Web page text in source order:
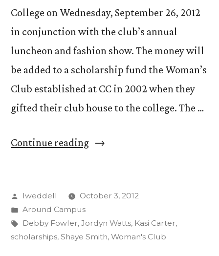
College on Wednesday, September 26, 2012
in conjunction with the club’s annual
luncheon and fashion show. The money will
be added to a scholarship fund the Woman’s
Club established at CC in 2002 when they
gifted their club house to the college. The …
Continue reading“Woman’s
CC
with
$27,000
Posted
by
lweddell
October 3, 2012
Posted
in
Around Campus
Tags:
Debby Fowler, Jordyn Watts, Kasi Carter,
scholarships, Shaye Smith, Woman's Club